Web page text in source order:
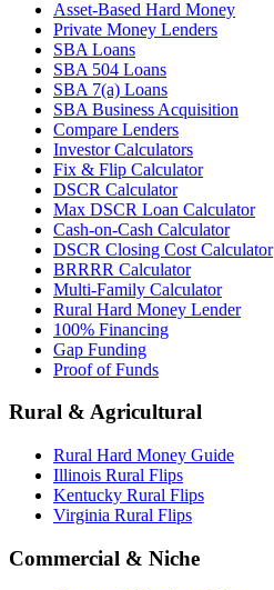
Asset-Based Hard Money
Private Money Lenders
SBA Loans
SBA 504 Loans
SBA 7(a) Loans
SBA Business Acquisition
Compare Lenders
Investor Calculators
Fix & Flip Calculator
DSCR Calculator
Max DSCR Loan Calculator
Cash-on-Cash Calculator
DSCR Closing Cost Calculator
BRRRR Calculator
Multi-Family Calculator
Rural Hard Money Lender
100% Financing
Gap Funding
Proof of Funds
Rural & Agricultural
Rural Hard Money Guide
Illinois Rural Flips
Kentucky Rural Flips
Virginia Rural Flips
Commercial & Niche